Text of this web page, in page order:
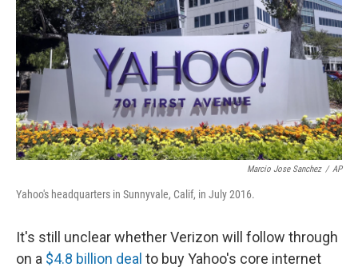
Marcio Jose Sanchez / AP
Yahoo's headquarters in Sunnyvale, Calif, in July 2016.
It's still unclear whether Verizon will follow through
on a $4.8 billion deal to buy Yahoo's core internet